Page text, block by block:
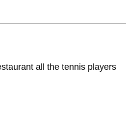
all the tennis players